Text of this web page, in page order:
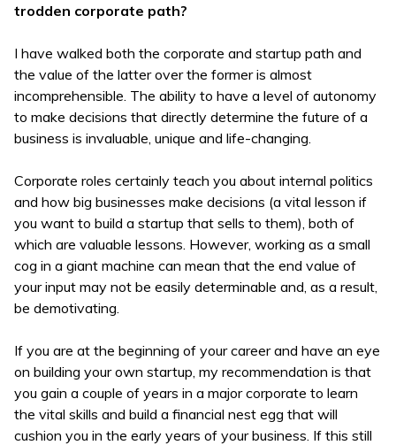
trodden corporate path?
I have walked both the corporate and startup path and
the value of the latter over the former is almost
incomprehensible. The ability to have a level of autonomy
to make decisions that directly determine the future of a
business is invaluable, unique and life-changing.
Corporate roles certainly teach you about internal politics
and how big businesses make decisions (a vital lesson if
you want to build a startup that sells to them), both of
which are valuable lessons. However, working as a small
cog in a giant machine can mean that the end value of
your input may not be easily determinable and, as a result,
be demotivating.
If you are at the beginning of your career and have an eye
on building your own startup, my recommendation is that
you gain a couple of years in a major corporate to learn
the vital skills and build a financial nest egg that will
cushion you in the early years of your business. If this still